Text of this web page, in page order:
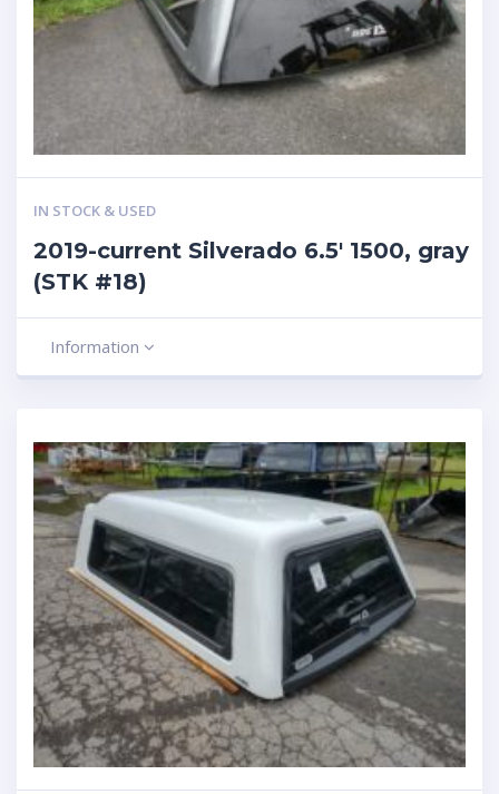
IN STOCK & USED
2019-current Silverado 6.5′ 1500, gray
(STK #18)
Information